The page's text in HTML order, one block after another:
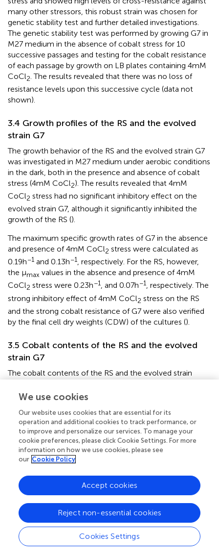
many other stressors, this robust strain was chosen for
genetic stability test and further detailed investigations.
The genetic stability test was performed by growing G7 in
M27 medium in the absence of cobalt stress for 10
successive passages and testing for the cobalt resistance
of each passage by growth on LB plates containing 4 mM
CoCl2 . The results revealed that there was no loss of
resistance levels upon this successive cycle (data not
shown).
3.4 Growth profiles of the RS and the evolved
strain G7
The growth behavior of the RS and the evolved strain G7
was investigated in M27 medium under aerobic conditions
in the dark, both in the presence and absence of cobalt
stress (4 mM CoCl2). The results revealed that 4 mM
CoCl2 stress had no significant inhibitory effect on the
evolved strain G7, although it significantly inhibited the
growth of the RS ().
The maximum specific growth rates of G7 in the absence
and presence of 4 mM CoCl2 stress were calculated as
0.19 h−1 and 0.13 h−1, respectively. For the RS, however,
the μmax values in the absence and presence of 4 mM
CoCl2 stress were 0.23 h−1, and 0.07 h−1, respectively. The
strong inhibitory effect of 4 mM CoCl2 stress on the RS
and the strong cobalt resistance of G7 were also verified
by the final cell dry weights (CDW) of the cultures ().
3.5 Cobalt contents of the RS and the evolved
strain G7
The cobalt contents of the RS and the evolved strain
Spectrometry (FAAS). Both strains were grown aerobically,
the same cobalt stress level used for growth experiments,
to enable comparison of growth profiles and cobalt
content data under the same stress conditions. The
results revealed that the cobalt-resistant, evolved strain
G7 had a significantly higher cobalt content (about 13
0.6 mg cobalt/g CDW ().
3.6 Comparative whole-genome resequencing
of the evolved strain G7
Whole-genome resequencing results revealed 23
mutations in the evolved strain G7 that were not found in
We use cookies
Our website uses cookies that are essential for its
operation and additional cookies to track performance, or
to improve and personalize our services. To manage your
cookie preferences, please click Cookie Settings. For more
information on how we use cookies, please see
our Cookie Policy
Cookies Settings
Reject non-essential cookies
Accept cookies